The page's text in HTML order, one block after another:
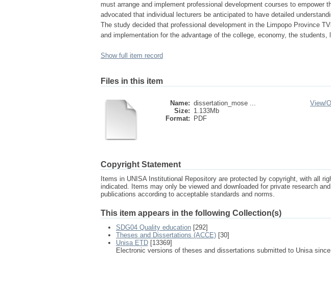
must arrange and implement professional development courses to empower
advocated that individual lecturers be anticipated to have detailed
The study decided that professional development in the Limpopo Province
and implementation for the advantage of the college, economy, the
Show full item record
Files in this item
Name: dissertation_mose ...
Size: 1.133Mb
Format:
PDF
View/
Copyright Statement
Items in UNISA Institutional Repository are protected by copyright, with all
indicated. Items may only be viewed and downloaded for private research
publications according to acceptable standards and norms.
This item appears in the following Collection(s)
SDG04 Quality education [292]
Theses and Dissertations (ACCE) [30]
Unisa ETD [13369]
Electronic versions of theses and dissertations submitted to Unisa